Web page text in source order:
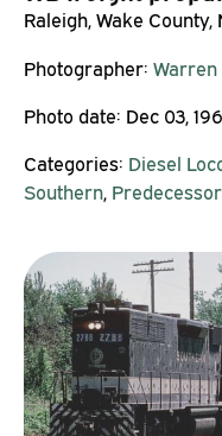
Raleigh, Wake
Photographer:
Photo date: Dec 03,
Categories: Diesel
Southern, Predecessor